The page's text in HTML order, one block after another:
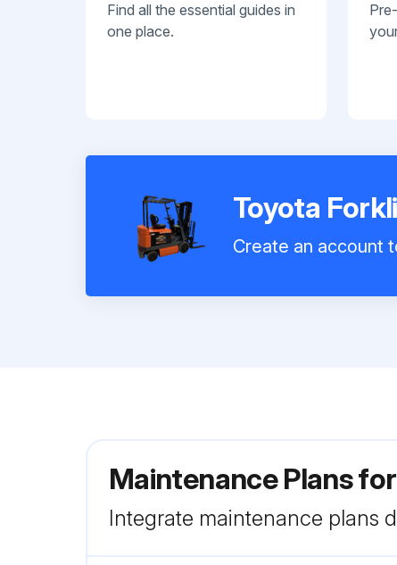
Find all the essential guides in
one place.
Toyota
Create an account
Maintenance Plans
Integrate maintenance plans